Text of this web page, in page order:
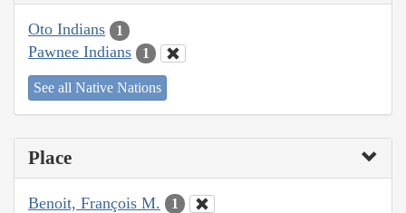
Oto Indians 1
Pawnee Indians 1
See all Native Nations
Place
Benoit, François M. 1